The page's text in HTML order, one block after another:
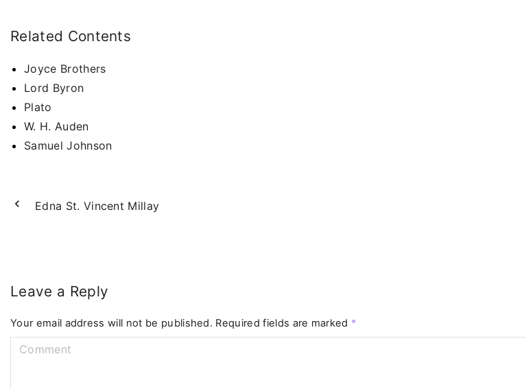
Related Contents
Joyce Brothers
Lord Byron
Plato
W. H. Auden
Samuel Johnson
Edna St. Vincent Millay
Leave a Reply
Your email address will not be published. Required fields are marked *